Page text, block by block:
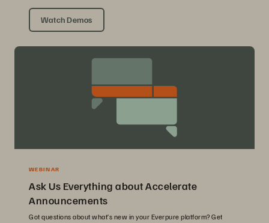
Watch Demos
WEBINAR
Ask Us Everything about Accelerate
Announcements
Got questions about what’s new in your Everpure platform? Get